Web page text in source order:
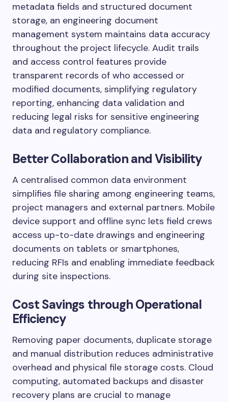
metadata fields and structured document
storage, an engineering document
management system maintains data accuracy
throughout the project lifecycle. Audit trails
and access control features provide
transparent records of who accessed or
modified documents, simplifying regulatory
reporting, enhancing data validation and
reducing legal risks for sensitive engineering
data and regulatory compliance.
Better Collaboration and Visibility
A centralised common data environment
simplifies file sharing among engineering teams,
project managers and external partners. Mobile
device support and offline sync lets field crews
access up-to-date drawings and engineering
documents on tablets or smartphones,
reducing RFIs and enabling immediate feedback
during site inspections.
Cost Savings through Operational
Efficiency
Removing paper documents, duplicate storage
and manual distribution reduces administrative
overhead and physical file storage costs. Cloud
computing, automated backups and disaster
recovery plans are crucial to manage